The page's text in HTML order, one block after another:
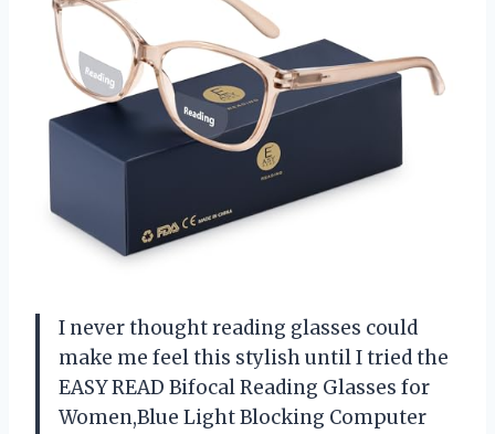
I never thought reading glasses could
make me feel this stylish until I tried the
EASY READ Bifocal Reading Glasses for
Women,Blue Light Blocking Computer